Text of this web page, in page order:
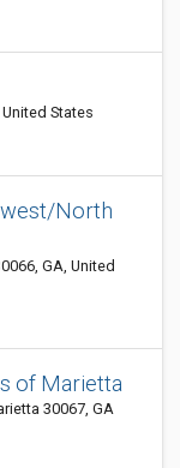
States
North
GA, United
of Marietta
30067, GA